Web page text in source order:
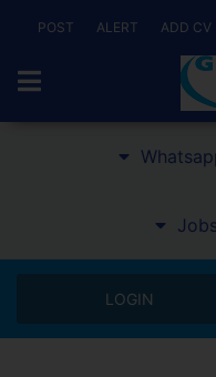
POST ALERT ADD CV
LOGIN